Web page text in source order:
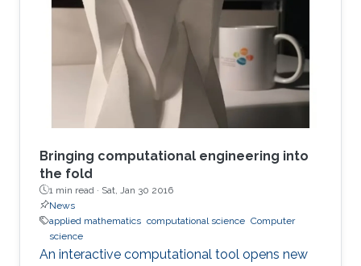
argues that this doesn’t mean that new theories
don’t need to be created. It also does not mean
that the kinds of problems are less challenging
than the ones faced in
Bringing computational engineering into
the fold
1 min read · Sat, Jan 30 2016
News
applied mathematics computational science Computer
science
An interactive computational tool opens new